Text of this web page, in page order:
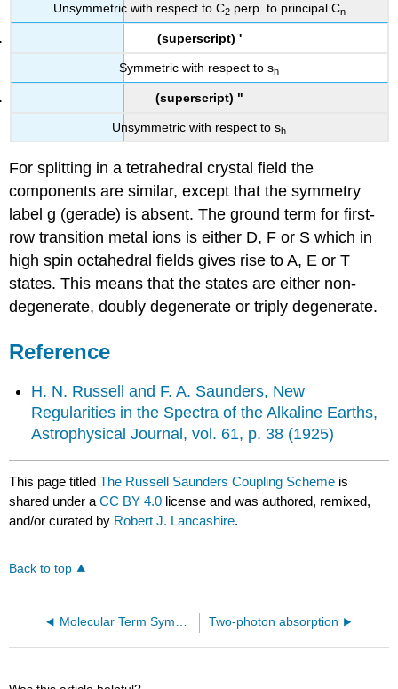
Unsymmetric with respect to C2perp. to principal Cn
(superscript) '
Symmetric with respect to sh
(superscript) "
Unsymmetric with respect to sh
For splitting in a tetrahedral crystal field the
components are similar, except that the symmetry
label g (gerade) is absent. The ground term for first-
row transition metal ions is either D, F or S which in
high spin octahedral fields gives rise to A, E or T
states. This means that the states are either non-
degenerate, doubly degenerate or triply degenerate.
Reference
H. N. Russell and F. A. Saunders, New
Regularities in the Spectra of the Alkaline Earths,
Astrophysical Journal, vol. 61, p. 38 (1925)
This page titledThe Russell Saunders Coupling Scheme is
shared under aCC BY 4.0 license and was authored, remixed,
and/or curated by Robert J. Lancashire.
Back to top
Molecular Term Symbols Two-photon absorption